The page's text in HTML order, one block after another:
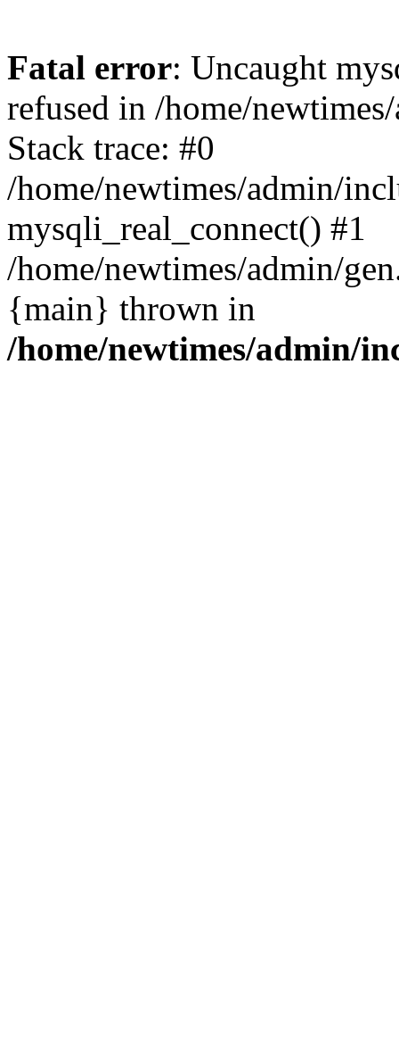
Fatal error: Uncaught
refused in /home/
Stack trace: #0
/home/newtimes/admin/
mysqli_real_connect() #1
/home/newtimes/admin/
{main} thrown in
/home/newtimes/admin/